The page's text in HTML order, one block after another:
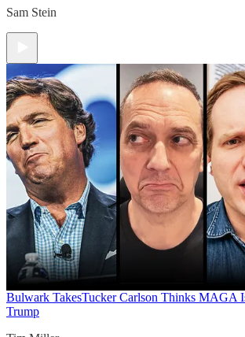
Sam Stein
Bulwark TakesTucker Carlson Thinks MAGA
Trump